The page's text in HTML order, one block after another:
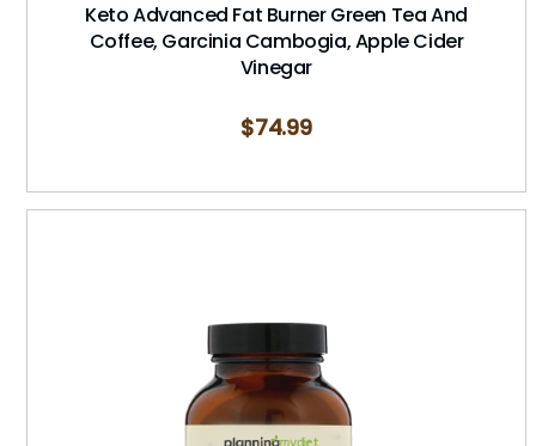
Keto Advanced Fat Burner Green Tea And
Coffee, Garcinia Cambogia, Apple Cider
Vinegar
$74.99